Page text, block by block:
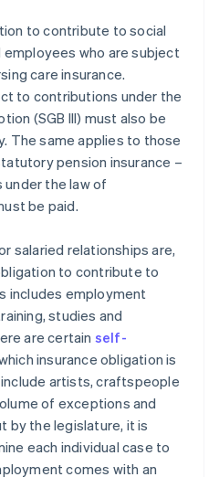
to contribute to social
employees who are subject
care insurance.
to contributions under the
(SGB III) must also be
The same applies to those
pension insurance –
the law of
be paid.
salaried relationships are,
to contribute to
includes employment
studies and
are certain self-
insurance obligation is
artists, craftspeople
of exceptions and
by the legislature, it is
each individual case to
comes with an